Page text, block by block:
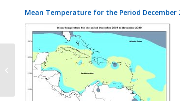
Mean Temperature for the Period December
CariSAM Bulletin Vol 4 Issue 8
January 2021